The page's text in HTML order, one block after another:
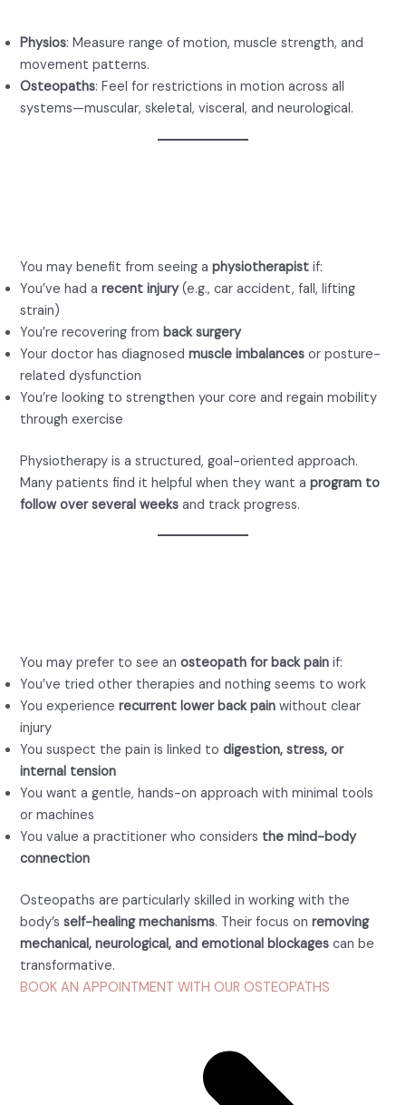
Physios: Measure range of motion, muscle strength, and
movement patterns.
Osteopaths: Feel for restrictions in motion across all
systems—muscular, skeletal, visceral, and neurological.
You may benefit from seeing aphysiotherapist if:
You’ve had arecent injury(e.g., car accident, fall, lifting
strain)
You’re recovering fromback surgery
Your doctor has diagnosedmuscle imbalances or posture-
related dysfunction
You’re looking to strengthen your core and regain mobility
through exercise
Physiotherapy is a structured, goal-oriented approach.
Many patients find it helpful when they want aprogram to
follow over several weeks and track progress.
You may prefer to see anosteopath for back pain if:
You’ve tried other therapies and nothing seems to work
You experiencerecurrent lower back pain without clear
injury
You suspect the pain is linked todigestion, stress, or
internal tension
You want a gentle, hands-on approach with minimal tools
or machines
You value a practitioner who considers the mind-body
connection
Osteopaths are particularly skilled in working with the
body’sself-healing mechanisms. Their focus onremoving
mechanical, neurological, and emotional blockages can be
transformative.
BOOK AN APPOINTMENT WITH OUR OSTEOPATHS